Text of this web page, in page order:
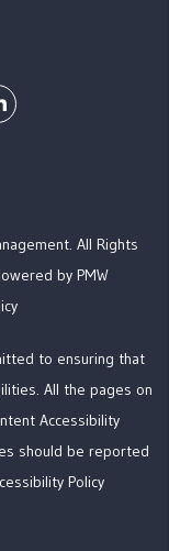
Linked In
All Rights
by PMW
to ensuring that
All the pages on
Accessibility
should be reported
Policy